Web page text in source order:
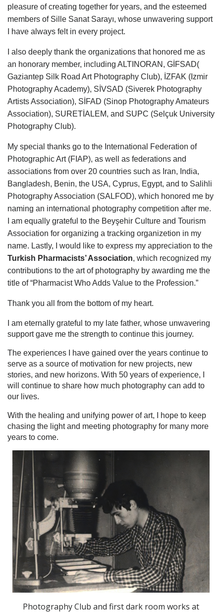
pleasure of creating together for years, and the esteemed
members of Sille Sanat Sarayı, whose unwavering support
I have always felt in every project.
I also deeply thank the organizations that honored me as
an honorary member, including ALTINORAN, GİFSAD(
Gaziantep Silk Road Art Photography Club), İZFAK (Izmir
Photography Academy), SİVSAD (Siverek Photography
Artists Association), SİFAD (Sinop Photography Amateurs
Association), SURETİALEM, and SUPC (Selçuk University
Photography Club).
My special thanks go to the International Federation of
Photographic Art (FIAP), as well as federations and
associations from over 20 countries such as Iran, India,
Bangladesh, Benin, the USA, Cyprus, Egypt, and to Salihli
Photography Association (SALFOD), which honored me by
naming an international photography competition after me.
I am equally grateful to the Beyşehir Culture and Tourism
Association for organizing a tracking organizetion in my
name. Lastly, I would like to express my appreciation to the
Turkish Pharmacists’ Association, which recognized my
contributions to the art of photography by awarding me the
title of “Pharmacist Who Adds Value to the Profession.”
Thank you all from the bottom of my heart.
I am eternally grateful to my late father, whose unwavering
support gave me the strength to continue this journey.
The experiences I have gained over the years continue to
serve as a source of motivation for new projects, new
stories, and new horizons. With 50 years of experience, I
will continue to share how much photography can add to
our lives.
With the healing and unifying power of art, I hope to keep
chasing the light and meeting photography for many more
years to come.
Photography Club and first dark room works at